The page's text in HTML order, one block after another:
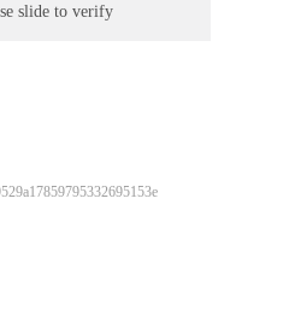
slide to verify